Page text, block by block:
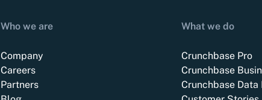
Who we are
Company
Careers
Partners
What we do
Crunchbase Pro
Crunchbase
Crunchbase Data